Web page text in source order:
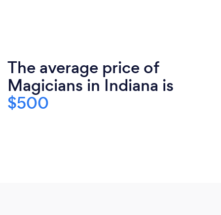
The average price of
Magicians in Indiana is
$500